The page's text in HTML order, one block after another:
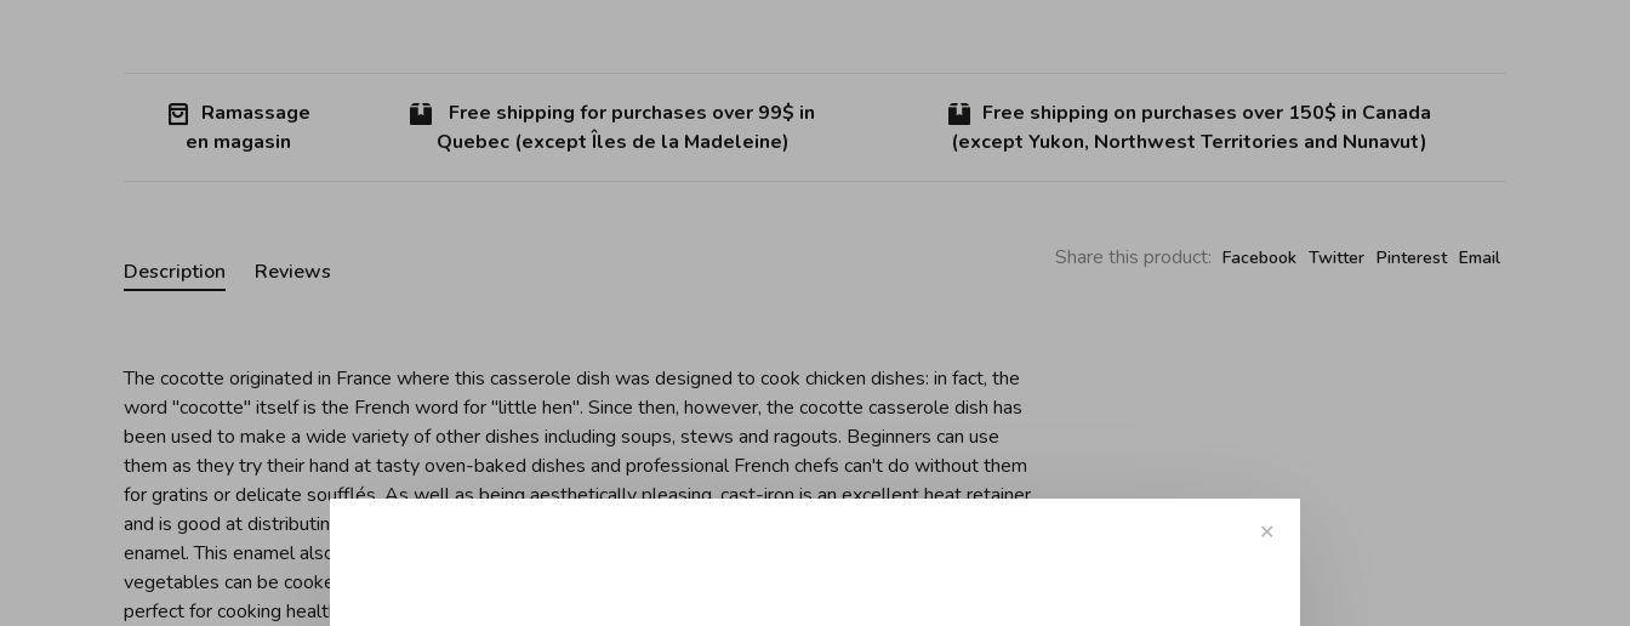
Ramassage
en magasin
Free shipping for purchases over 99$ in
Quebec (except Îles de la Madeleine)
Free shipping on purchases over 150$ in Canada
(except Yukon, Northwest Territories and Nunavut)
Share this product: Facebook Twitter Pinterest Email
Description Reviews
The cocotte originated in France where this casserole dish was designed to cook chicken dishes: in fact, the
word "cocotte" itself is the French word for "little hen". Since then, however, the cocotte casserole dish has
been used to make a wide variety of other dishes including soups, stews and ragouts. Beginners can use
them as they try their hand at tasty oven-baked dishes and professional French chefs can't do without them
for gratins or delicate soufflés. As well as being aesthetically pleasing, cast-iron is an excellent heat retainer
and is good at distributing heat equally, characteristics which are enforced by Staub's special matte black
enamel. This enamel also helps preserve a food's unique flavour. Since a cocotte retains heat well, meat and
vegetables can be cooked gently whilst preserving both flavour and nutritional content. It is therefore
perfect for cooking healthy meals. Its specially designed lid also releases condensation at regular intervals,
✕